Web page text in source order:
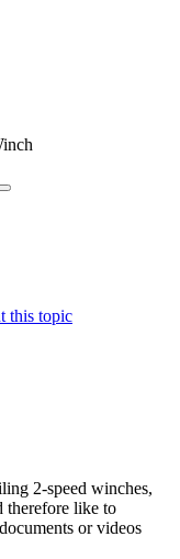
this topic
2-speed winches,
therefore like to
or videos